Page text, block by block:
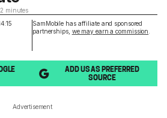
SamMobile has affiliate and sponsored
partnerships, we may earn a commission
minutes
ADD US AS PREFERRED
SOURCE
Advertisement